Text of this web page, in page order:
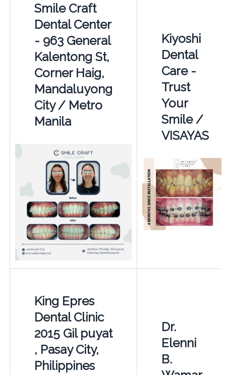
Smile Craft
Dental Center
- 963 General
Kalentong St,
Corner Haig,
Mandaluyong
City / Metro
Manila
Kiyoshi
Dental
Care -
Trust
Your
Smile /
VISAYAS
King Epres
Dental Clinic
2015 Gil puyat
, Pasay City,
Philippines
Dr.
Elenni
B.